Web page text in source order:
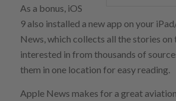
As a bonus, iOS
9 also installed a new app on your
News, which collects all the stories on
interested in from thousands of
them in one location for easy reading.
Apple News makes for a great